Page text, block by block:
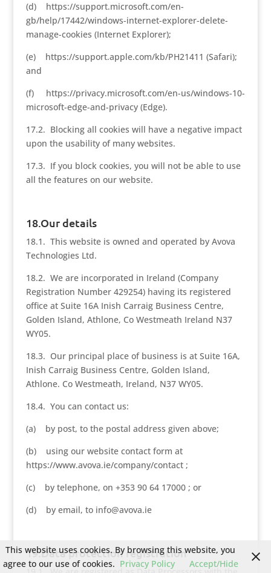
(d) https://support.microsoft.com/en-
gb/help/17442/windows-internet-explorer-delete-
manage-cookies (Internet Explorer);
(e) https://support.apple.com/kb/PH21411 (Safari);
and
(f) https://privacy.microsoft.com/en-us/windows-10-
microsoft-edge-and-privacy (Edge).
17.2. Blocking all cookies will have a negative impact
upon the usability of many websites.
17.3. If you block cookies, you will not be able to use
all the features on our website.
18.Our details
18.1. This website is owned and operated by Avova
Technologies Ltd.
18.2. We are incorporated in Ireland (Company
Registration Number 429254) having its registered
office at Suite 16A Inish Carraig Business Centre,
Golden Island, Athlone, Co Westmeath Ireland N37
WY05.
18.3. Our principal place of business is at Suite 16A,
Inish Carraig Business Centre, Golden Island,
Athlone. Co Westmeath, Ireland, N37 WY05.
18.4. You can contact us:
(a) by post, to the postal address given above;
(b) using our website contact form at
https://www.avova.ie/company/contact ;
(c) by telephone, on +353 90 64 17000 ; or
(d) by email, to info@avova.ie
19.Data protection registration
This website uses cookies. By browsing this website, you
agree to our use of cookies. Privacy Policy Accept/Hide